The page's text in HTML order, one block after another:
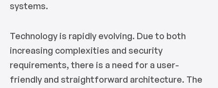
systems.
Technology is rapidly evolving. Due to both
increasing complexities and security
requirements, there is a need for a user-
friendly and straightforward architecture. The